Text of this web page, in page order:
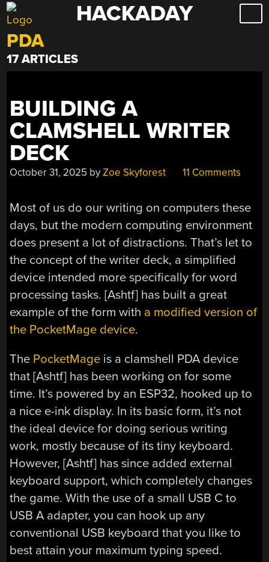
Skip
to
content
HACKADAY
PDA
17 ARTICLES
BUILDING A
CLAMSHELL WRITER
DECK
October 31, 2025 byZoe Skyforest 11 Comments
Most of us do our writing on computers these
days, but the modern computing environment
does present a lot of distractions. That’s let to
the concept of the writer deck, a simplified
device intended more specifically for word
processing tasks. [Ashtf] has built a great
example of the form with a modified version of
the PocketMage device.
The PocketMage is a clamshell PDA device
that [Ashtf] has been working on for some
time. It’s powered by an ESP32, hooked up to
a nice e-ink display. In its basic form, it’s not
the ideal device for doing serious writing
work, mostly because of its tiny keyboard.
However, [Ashtf] has since added external
keyboard support, which completely changes
the game. With the use of a small USB C to
USB A adapter, you can hook up any
conventional USB keyboard that you like to
best attain your maximum typing speed.